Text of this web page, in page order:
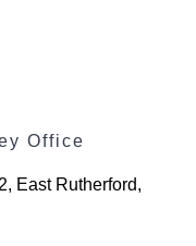
Office
East Rutherford,